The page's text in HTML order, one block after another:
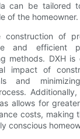
can be tailored
of the homeowner.
construction of
and efficient
methods. DXH
impact of
and
allows for
costs, making
conscious